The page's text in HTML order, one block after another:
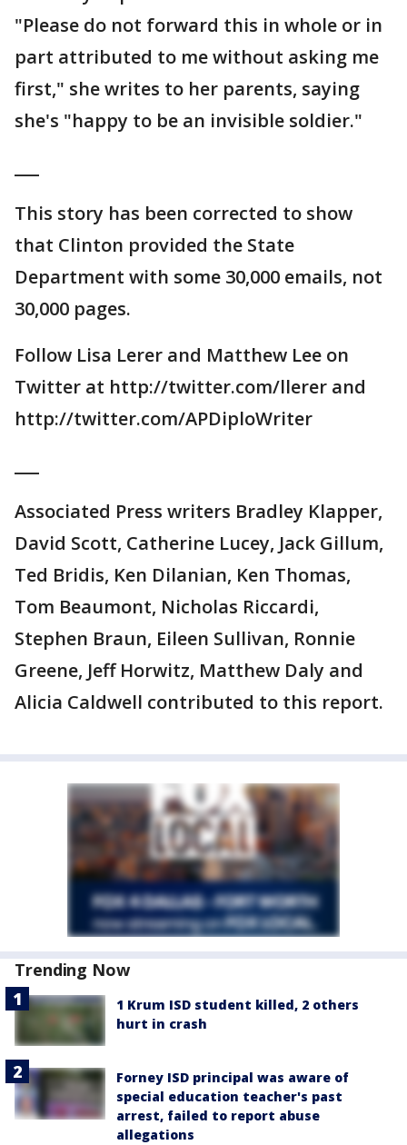
"Please do not forward this in whole or in
part attributed to me without asking me
first," she writes to her parents, saying
she's "happy to be an invisible soldier."
This story has been corrected to show
that Clinton provided the State
Department with some 30,000 emails, not
30,000 pages.
Follow Lisa Lerer and Matthew Lee on
Twitter at http://twitter.com/llerer and
http://twitter.com/APDiploWriter
Associated Press writers Bradley Klapper,
David Scott, Catherine Lucey, Jack Gillum,
Ted Bridis, Ken Dilanian, Ken Thomas,
Tom Beaumont, Nicholas Riccardi,
Stephen Braun, Eileen Sullivan, Ronnie
Greene, Jeff Horwitz, Matthew Daly and
Alicia Caldwell contributed to this report.
Trending Now
1 Krum ISD student killed, 2 others
hurt in crash
Forney ISD principal was aware of
special education teacher's past
arrest, failed to report abuse
allegations